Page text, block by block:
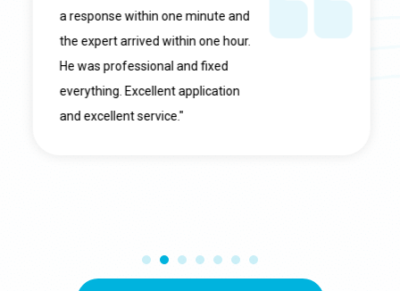
a response within one minute and
the expert arrived within one hour.
He was professional and fixed
everything. Excellent application
and excellent service."